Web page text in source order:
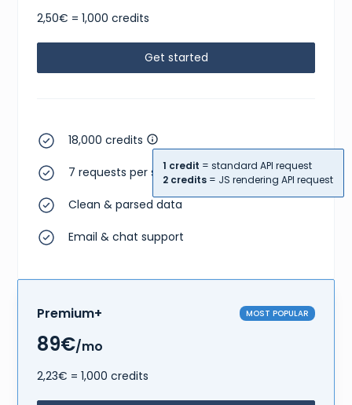
2,50€ = 1,000 credits
Get started
18,000 credits
1 credit = standard API request
2 credits = JS rendering API request
7 requests per second
Clean & parsed data
Email & chat support
Premium+ MOST POPULAR
89€/mo
2,23€ = 1,000 credits